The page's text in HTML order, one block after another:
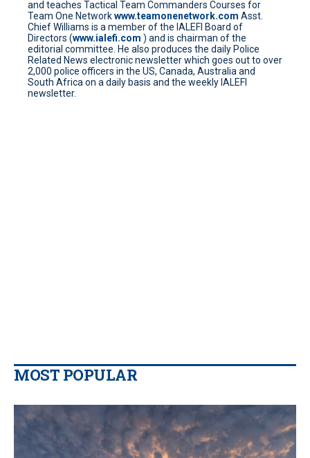
and teaches Tactical Team Commanders Courses for
Team One Networkwww.teamonenetwork.com Asst.
Chief Williams is a member of the IALEFI Board of
Directors (www.ialefi.com ) and is chairman of the
editorial committee. He also produces the daily Police
Related News electronic newsletter which goes out to over
2,000 police officers in the US, Canada, Australia and
South Africa on a daily basis and the weekly IALEFI
newsletter.
MOST POPULAR